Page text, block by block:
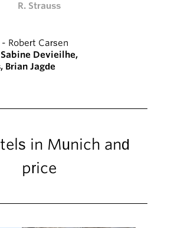
R. Strauss
- Robert Carsen
Sabine Devieilhe,
, Brian Jagde
in Munich and
price